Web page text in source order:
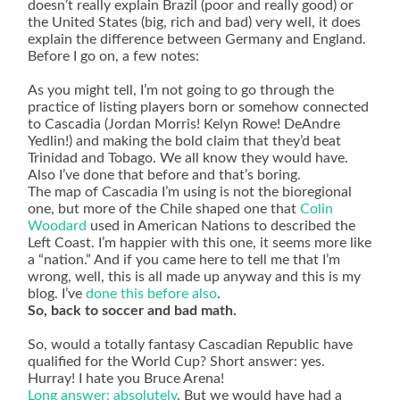
doesn’t really explain Brazil (poor and really good) or
the United States (big, rich and bad) very well, it does
explain the difference between Germany and England.
Before I go on, a few notes:
As you might tell, I’m not going to go through the
practice of listing players born or somehow connected
to Cascadia (Jordan Morris! Kelyn Rowe! DeAndre
Yedlin!) and making the bold claim that they’d beat
Trinidad and Tobago. We all know they would have.
Also I’ve done that before and that’s boring.
The map of Cascadia I’m using is not the bioregional
one, but more of the Chile shaped one thatColin
Woodard used in American Nations to described the
Left Coast. I’m happier with this one, it seems more like
a “nation.” And if you came here to tell me that I’m
wrong, well, this is all made up anyway and this is my
blog. I’vedone this before also.
So, back to soccer and bad math.
So, would a totally fantasy Cascadian Republic have
qualified for the World Cup? Short answer: yes.
Hurray! I hate you Bruce Arena!
Long answer: absolutely. But we would have had a